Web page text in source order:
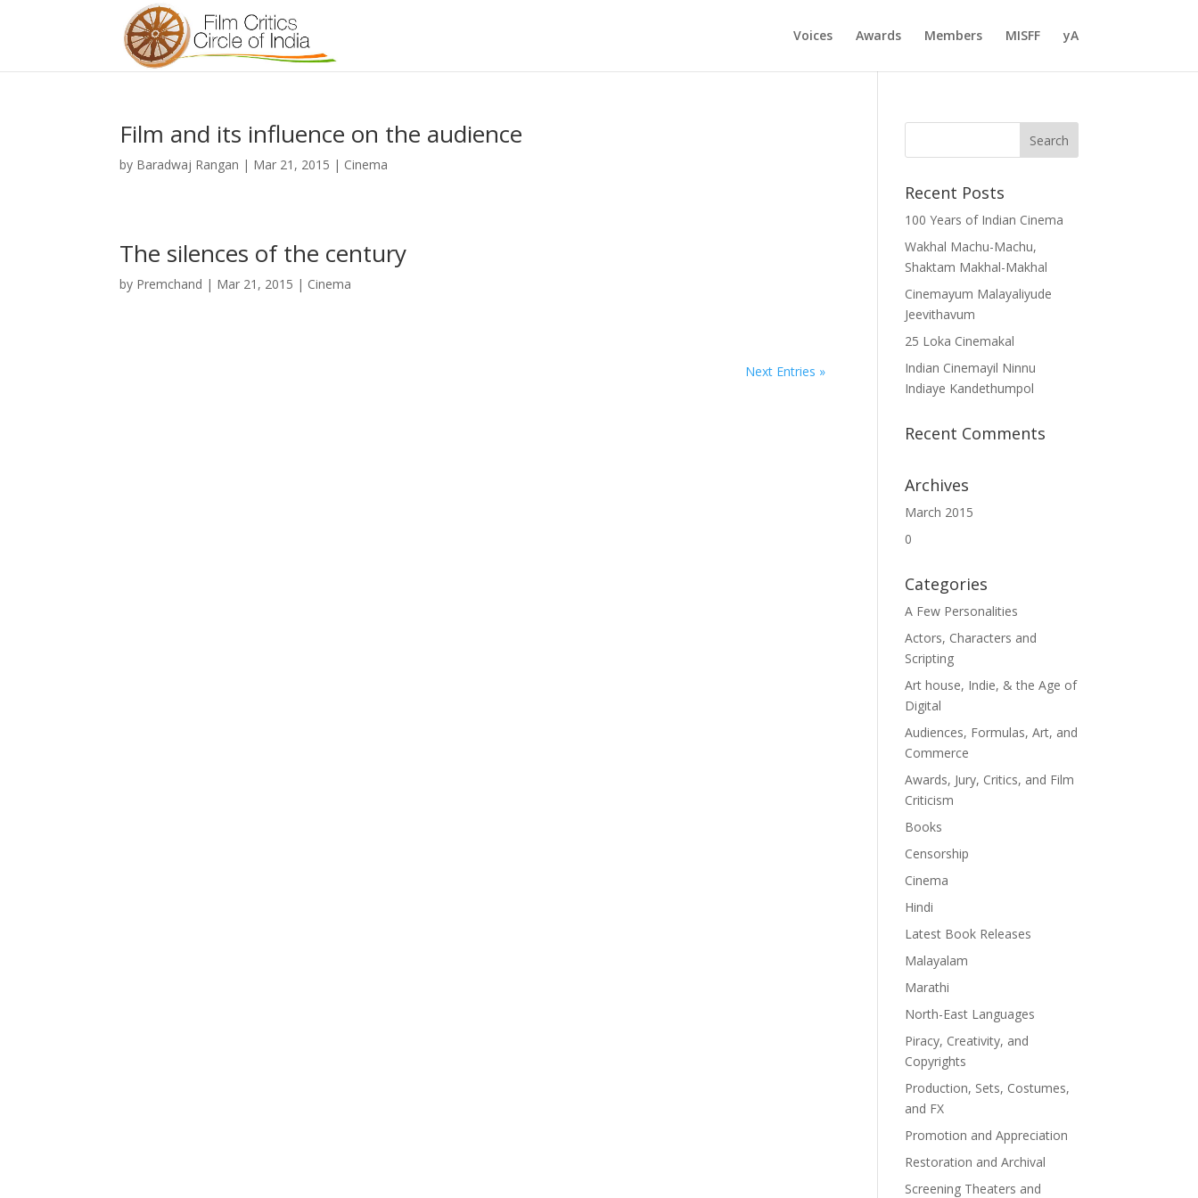
Voices Awards Members MISFF yA
Film and its influence on the audience
by Baradwaj Rangan | Mar 21, 2015 | Cinema
The silences of the century
by Premchand | Mar 21, 2015 | Cinema
Next Entries »
Recent Posts
100 Years of Indian Cinema
Wakhal Machu-Machu,
Shaktam Makhal-Makhal
Cinemayum Malayaliyude
Jeevithavum
25 Loka Cinemakal
Indian Cinemayil Ninnu
Indiaye Kandethumpol
Recent Comments
Archives
March 2015
0
Categories
A Few Personalities
Actors, Characters and
Scripting
Art house, Indie, & the Age of
Digital
Audiences, Formulas, Art, and
Commerce
Awards, Jury, Critics, and Film
Criticism
Books
Censorship
Cinema
Hindi
Latest Book Releases
Malayalam
Marathi
North-East Languages
Piracy, Creativity, and
Copyrights
Production, Sets, Costumes,
and FX
Promotion and Appreciation
Restoration and Archival
Screening Theaters and